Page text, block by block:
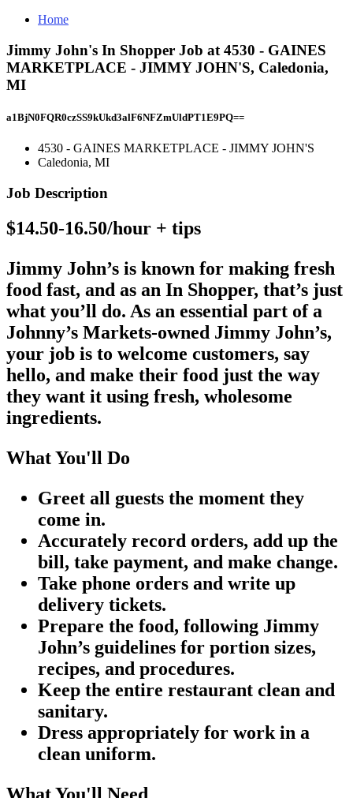
Home
Jimmy John's In Shopper Job at 4530 - GAINES
MARKETPLACE - JIMMY JOHN'S, Caledonia,
MI
a1BjN0FQR0czSS9kUkd3alF6NFZmUldPT1E9PQ==
4530 - GAINES MARKETPLACE - JIMMY JOHN'S
Caledonia, MI
Job Description
$14.50-16.50/hour + tips
Jimmy John’s is known for making fresh
food fast, and as an In Shopper, that’s just
what you’ll do. As an essential part of a
Johnny’s Markets-owned Jimmy John’s,
your job is to welcome customers, say
hello, and make their food just the way
they want it using fresh, wholesome
ingredients.
What You'll Do
Greet all guests the moment they
come in.
Accurately record orders, add up the
bill, take payment, and make change.
Take phone orders and write up
delivery tickets.
Prepare the food, following Jimmy
John’s guidelines for portion sizes,
recipes, and procedures.
Keep the entire restaurant clean and
sanitary.
Dress appropriately for work in a
clean uniform.
What You'll Need